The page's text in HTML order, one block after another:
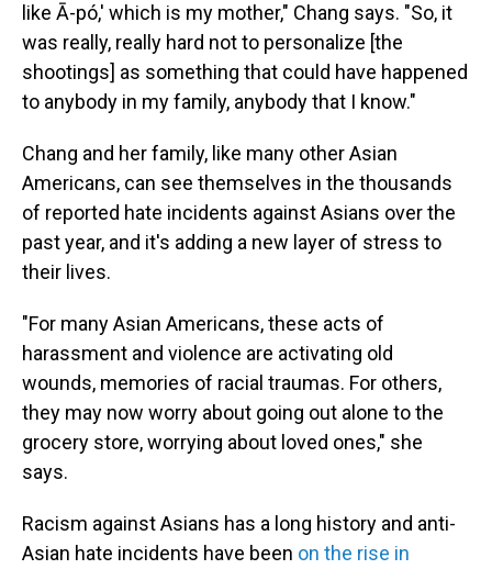
like Ā-pó,' which is my mother," Chang says. "So, it
was really, really hard not to personalize [the
shootings] as something that could have happened
to anybody in my family, anybody that I know."
Chang and her family, like many other Asian
Americans, can see themselves in the thousands
of reported hate incidents against Asians over the
past year, and it's adding a new layer of stress to
their lives.
"For many Asian Americans, these acts of
harassment and violence are activating old
wounds, memories of racial traumas. For others,
they may now worry about going out alone to the
grocery store, worrying about loved ones," she
says.
Racism against Asians has a long history and anti-
Asian hate incidents have been on the rise in